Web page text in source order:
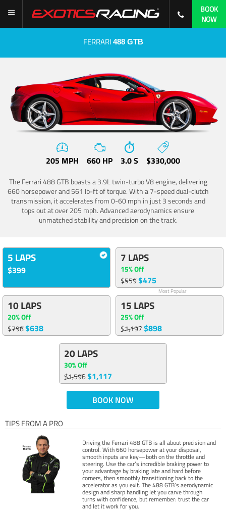
BOOK
NOW
FERRARI 488 GTB
205 MPH 660 HP 3.0 S $330,000
The Ferrari 488 GTB boasts a 3.9L twin-turbo V8 engine, delivering
660 horsepower and 561 lb-ft of torque. With a 7-speed dual-clutch
transmission, it accelerates from 0-60 mph in just 3 seconds and
tops out at over 205 mph. Advanced aerodynamics ensure
unmatched stability and precision on the track.
5 LAPS
$399
7 LAPS
15% Off
$559$475
Most Popular
10 LAPS
20% Off
$798$638
15 LAPS
25% Off
$1,197$898
20 LAPS
30% Off
$1,596$1,117
BOOK NOW
TIPS FROM A PRO
Driving the Ferrari 488 GTB is all about precision and
control. With 660 horsepower at your disposal,
smooth inputs are key—both on the throttle and
steering. Use the car’s incredible braking power to
your advantage by braking late and hard before
corners, then smoothly transitioning back to the
accelerator as you exit. The 488 GTB’s aerodynamic
design and sharp handling let you carve through
turns with confidence, but remember: trust the car
and let it work for you.